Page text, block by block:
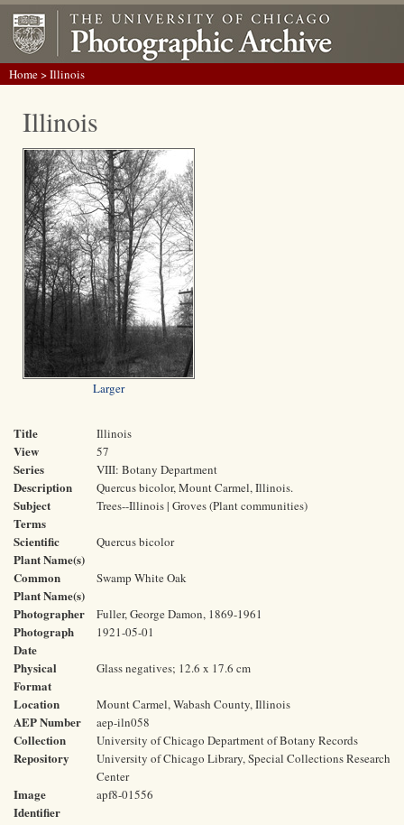
Home> Illinois
Illinois
Larger
Title Illinois
View 57
Series VIII: Botany Department
Description Quercus bicolor, Mount Carmel, Illinois.
Subject
Terms
Trees--Illinois | Groves (Plant communities)
Scientific
Plant Name(s)
Quercus bicolor
Common
Plant Name(s)
Swamp White Oak
Photographer Fuller, George Damon, 1869-1961
Photograph
Date
1921-05-01
Physical
Format
Glass negatives; 12.6 x 17.6 cm
Location Mount Carmel, Wabash County, Illinois
AEP Number aep-iln058
Collection University of Chicago Department of Botany Records
Repository
University of Chicago Library, Special Collections Research
Center
Image
Identifier
apf8-01556